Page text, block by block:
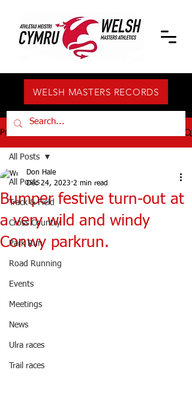
WELSH MASTERS RECORDS
Post
All Posts
Track & Field
Cross Country
Park Run
Road Running
Events
Meetings
News
Ulra races
Trail races
All Posts
Bumper festive turn-out at
a very wild and windy
Conwy parkrun.
Don Hale
Dec 24, 2023 2 min read